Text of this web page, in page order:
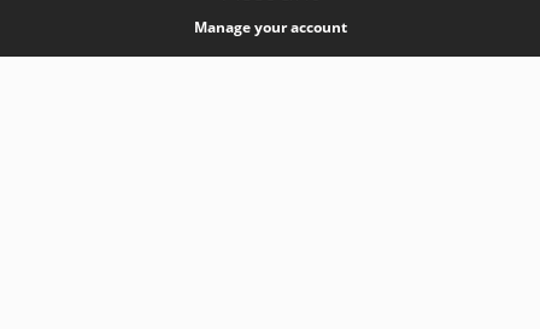
Manage your account